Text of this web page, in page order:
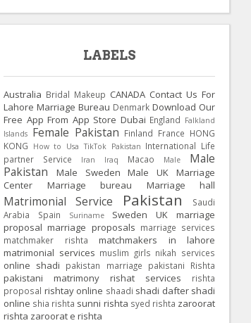
LABELS
Australia Bridal Makeup CANADA Contact Us For
Lahore Marriage Bureau Denmark Download Our
Free App From App Store Dubai England Falkland
Islands Female Pakistan Finland France HONG
KONG
How to Usa TikTok Pakistan International Life
partner Service
Iran Iraq Macao Male
Male
Pakistan
Male Sweden Male UK
Marriage
Center
Marriage bureau Marriage hall
Matrimonial Service Pakistan
Saudi
Arabia
Spain Suriname Sweden UK
marriage
proposal marriage proposals marriage services
matchmaker rishta
matchmakers in lahore
matrimonial services muslim girls nikah services
online shadi pakistan marriage pakistani Rishta
pakistani matrimony rishat services
rishta
proposal rishtay online shaadi shadi dafter shadi
online shia rishta sunni rishta syed rishta zaroorat
rishta zaroorat e rishta